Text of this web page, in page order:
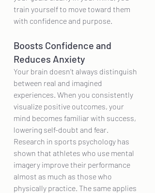
train yourself to move toward them
with confidence and purpose.
Boosts Confidence and
Reduces Anxiety
Your brain doesn’t always distinguish
between real and imagined
experiences. When you consistently
visualize positive outcomes, your
mind becomes familiar with success,
lowering self-doubt and fear.
Research in sports psychology has
shown that athletes who use mental
imagery improve their performance
almost as much as those who
physically practice. The same applies